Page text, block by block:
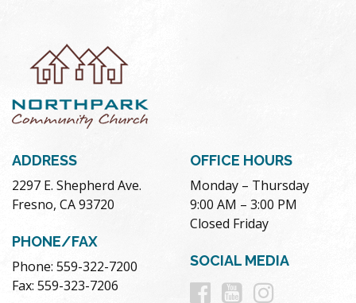
ADDRESS
2297 E. Shepherd Ave.
Fresno, CA 93720
PHONE/FAX
Phone: 559-322-7200
Fax: 559-323-7206
OFFICE HOURS
Monday – Thursday
9:00 AM – 3:00 PM
Closed Friday
SOCIAL MEDIA
Follow
Follow